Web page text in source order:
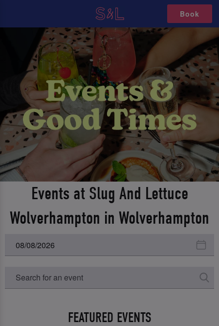
Book
Events at Slug And Lettuce
Wolverhampton in Wolverhampton
FEATURED EVENTS